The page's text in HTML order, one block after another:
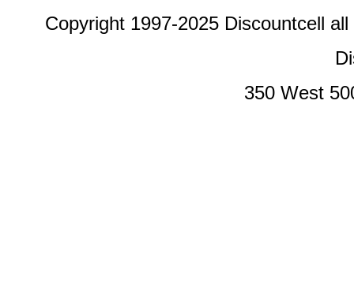
Copyright 1997-2025 Discountcell
350 West